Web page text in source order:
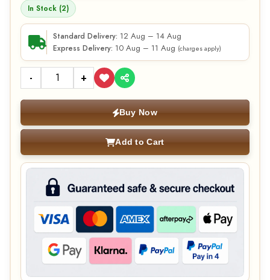
In Stock (2)
Standard Delivery: 12 Aug – 14 Aug
Express Delivery: 10 Aug – 11 Aug (charges apply)
- +
Buy Now
Add to Cart